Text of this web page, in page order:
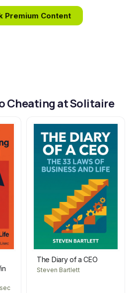
Premium Content
Cheating at Solitaire
The Diary of a CEO
Steven Bartlett